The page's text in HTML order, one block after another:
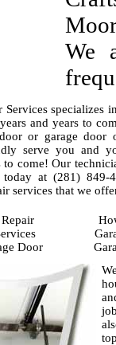
We
Services specializes
and years to
or garage
serve you and
come! Our
today at (281)
services that we
Door